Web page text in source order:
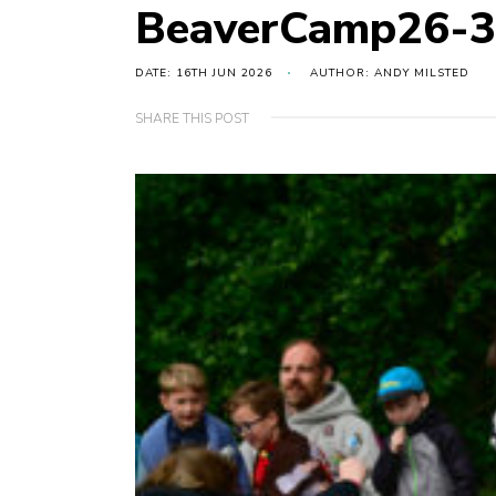
BeaverCamp26-
DATE: 16TH JUN 2026 AUTHOR: ANDY MILSTED
SHARE THIS POST